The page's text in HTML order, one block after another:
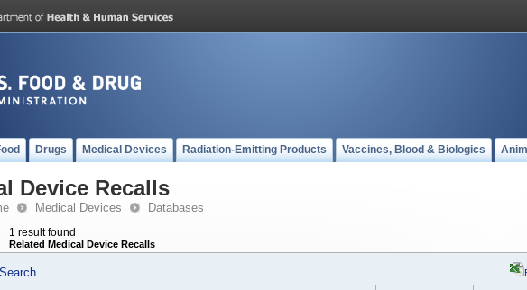
Drugs Medical Devices Radiation-Emitting Products Vaccines, Blood & Biologics
Device Recalls
Medical Devices Databases
1 result found
Related Medical Device Recalls